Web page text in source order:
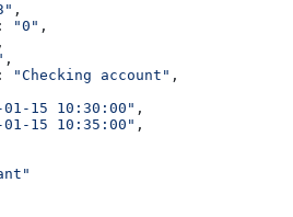
,
: "0" ,
,
,
: "Checking account" ,
01-15 10:30:00" ,
01-15 10:35:00" ,